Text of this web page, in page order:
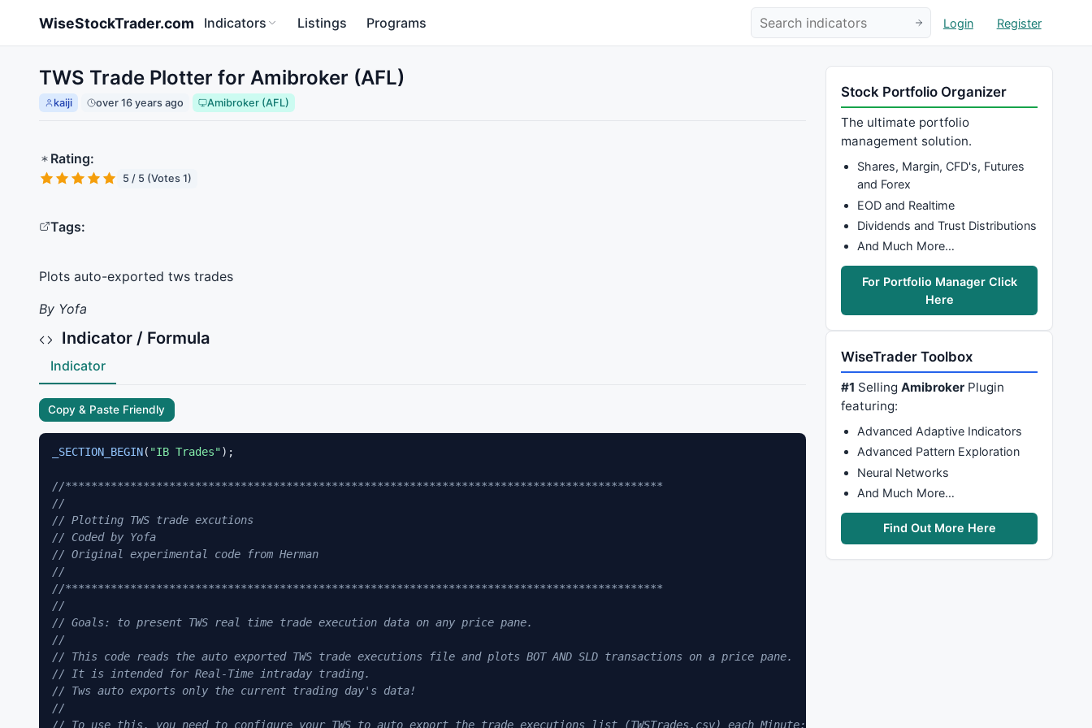
WiseStockTrader.com Indicators Listings Programs Login Register
TWS Trade Plotter for Amibroker (AFL)
kaiji over 16 years ago Amibroker (AFL)
Rating:
5 / 5 (Votes 1)
Tags:
Plots auto-exported tws trades
By Yofa
Indicator / Formula
Indicator
Copy & Paste Friendly
_SECTION_BEGIN( "IB Trades");
//********************************************************************************************
//
// Plotting TWS trade excutions
// Coded by Yofa
// Original experimental code from Herman
//
//********************************************************************************************
//
// Goals: to present TWS real time trade execution data on any price pane.
//
// This code reads the auto exported TWS trade executions file and plots BOT AND SLD transactions on a price pane.
// It is intended for Real-Time intraday trading.
// Tws auto exports only the current trading day's data!
//
// To use this, you need to configure your TWS to auto export the trade executions list (TWSTrades.csv) each Minute:
Stock Portfolio Organizer
The ultimate portfolio
management solution.
Shares, Margin, CFD's, Futures
and Forex
EOD and Realtime
Dividends and Trust Distributions
And Much More…
For Portfolio Manager Click
Here
WiseTrader Toolbox
#1 SellingAmibroker Plugin
featuring:
Advanced Adaptive Indicators
Advanced Pattern Exploration
Neural Networks
And Much More…
Find Out More Here